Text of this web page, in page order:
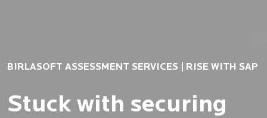
BIRLASOFT ASSESSMENT SERVICES | RISE WITH SAP
Stuck with securing